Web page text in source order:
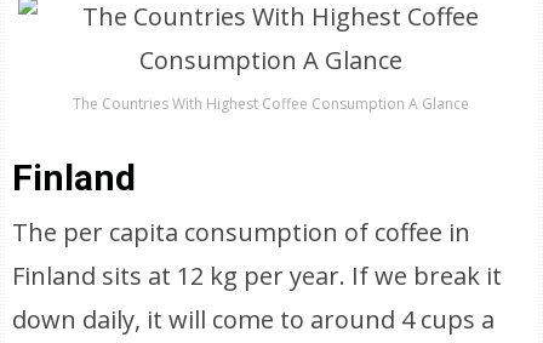
The Countries With Highest Coffee Consumption A Glance
Finland
The per capita consumption of coffee in
Finland sits at 12 kg per year. If we break it
down daily, it will come to around 4 cups a